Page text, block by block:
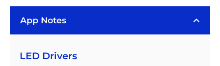
LUXEON
Series-
App Notes
LED Drivers